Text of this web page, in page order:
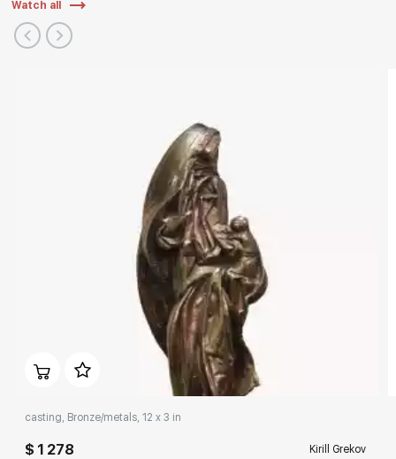
Watch all
casting, Bronze/metals, 12 x 3 in
$ 1 278 Kirill Grekov